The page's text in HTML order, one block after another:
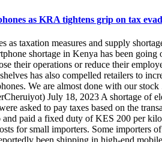
as KRA tightens grip on tax
as taxation measures and supply
shortage in Kenya has been
their operations or reduce their
has also compelled retailers to
We are almost done with our
July 18, 2023 A shortage of
asked to pay taxes based on the
and paid a fixed duty of KES 200 per
for small importers. Some importers